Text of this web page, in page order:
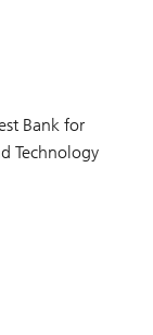
Bank for
Technology